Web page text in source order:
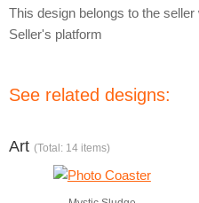
This design belongs to the
Seller's platform
See related designs:
Art (Total: 14 items)